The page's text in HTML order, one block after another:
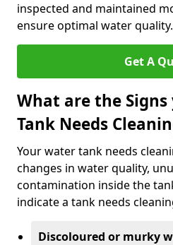
inspected and maintained
ensure optimal water quality.
Get A
What are the
Tank Needs
Your water tank needs
changes in water quality,
contamination inside the
indicate a tank needs
Discoloured or murky